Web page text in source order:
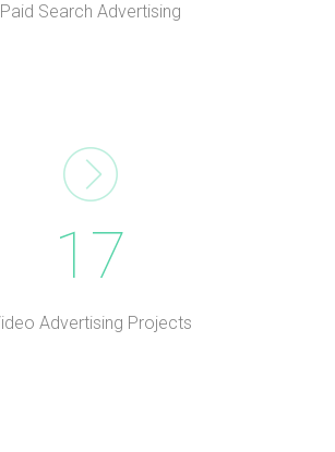
Paid Search Advertising
17
Advertising Projects